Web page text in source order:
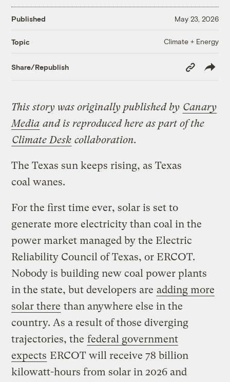
Published May 23, 2026
Topic Climate + Energy
Share/Republish
Copy
Link
This story was originally published by Canary
Media and is reproduced here as part of the
Climate Desk collaboration.
The Texas sun keeps rising, as Texas
coal wanes.
For the first time ever, solar is set to
generate more electricity than coal in the
power market managed by the Electric
Reliability Council of Texas, or ERCOT.
Nobody is building new coal power plants
in the state, but developers are adding more
solar there than anywhere else in the
country. As a result of those diverging
trajectories, the federal government
expects ERCOT will receive 78 billion
kilowatt-hours from solar in 2026 and